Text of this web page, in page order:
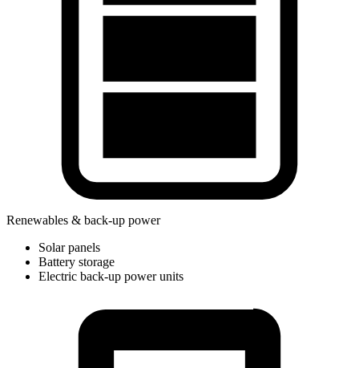
Renewables & back-up power
Solar panels
Battery storage
Electric back-up power units